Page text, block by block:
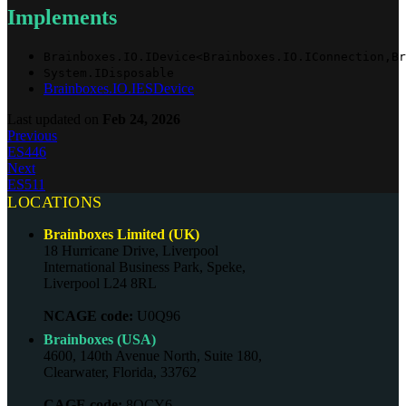
Implements
Brainboxes.IO.IESDevice
Previous
ES446
Next
ES511
LOCATIONS
Brainboxes Limited (UK)
18 Hurricane Drive, Liverpool
International Business Park, Speke,
Liverpool L24 8RL
NCAGE code: U0Q96
Brainboxes (USA)
4600, 140th Avenue North, Suite 180,
Clearwater, Florida, 33762